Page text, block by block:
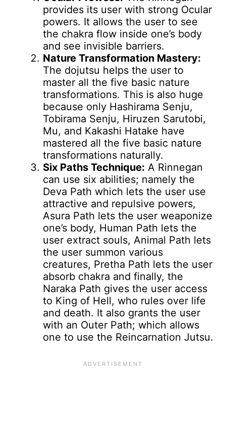
provides its user with strong Ocular
powers. It allows the user to see
the chakra flow inside one’s body
and see invisible barriers.
Nature Transformation Mastery:
The dojutsu helps the user to
master all the five basic nature
transformations. This is also huge
because only Hashirama Senju,
Tobirama Senju, Hiruzen Sarutobi,
Mu, and Kakashi Hatake have
mastered all the five basic nature
transformations naturally.
Six Paths Technique: A Rinnegan
can use six abilities; namely the
Deva Path which lets the user use
attractive and repulsive powers,
Asura Path lets the user weaponize
one’s body, Human Path lets the
user extract souls, Animal Path lets
the user summon various
creatures, Pretha Path lets the user
absorb chakra and finally, the
Naraka Path gives the user access
to King of Hell, who rules over life
and death. It also grants the user
with an Outer Path; which allows
one to use the Reincarnation Jutsu.